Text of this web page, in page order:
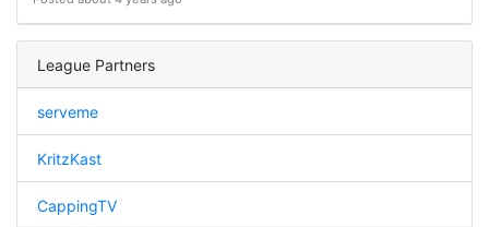
League Partners
serveme
KritzKast
CappingTV